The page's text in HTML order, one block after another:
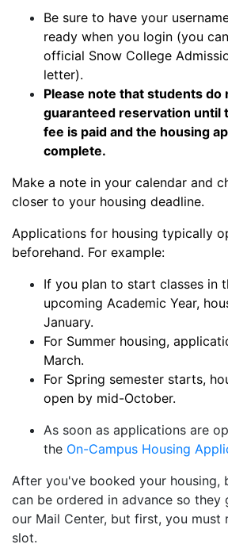
Be sure to have your
ready when you login (you
official Snow College
letter).
Please note that students do
guaranteed reservation until
fee is paid and the housing
complete.
Make a note in your calendar and
closer to your housing deadline.
Applications for housing typically
beforehand. For example:
If you plan to start classes in
upcoming Academic Year,
January.
For Summer housing,
March.
For Spring semester starts,
open by mid-October.
As soon as applications are
the On-Campus Housing
After you've booked your housing,
can be ordered in advance so they
our Mail Center, but first, you must
slot.